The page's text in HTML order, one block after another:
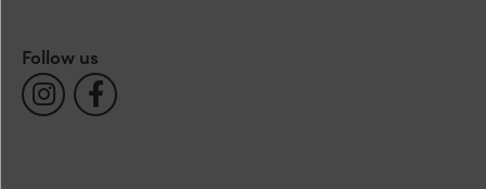
Follow us